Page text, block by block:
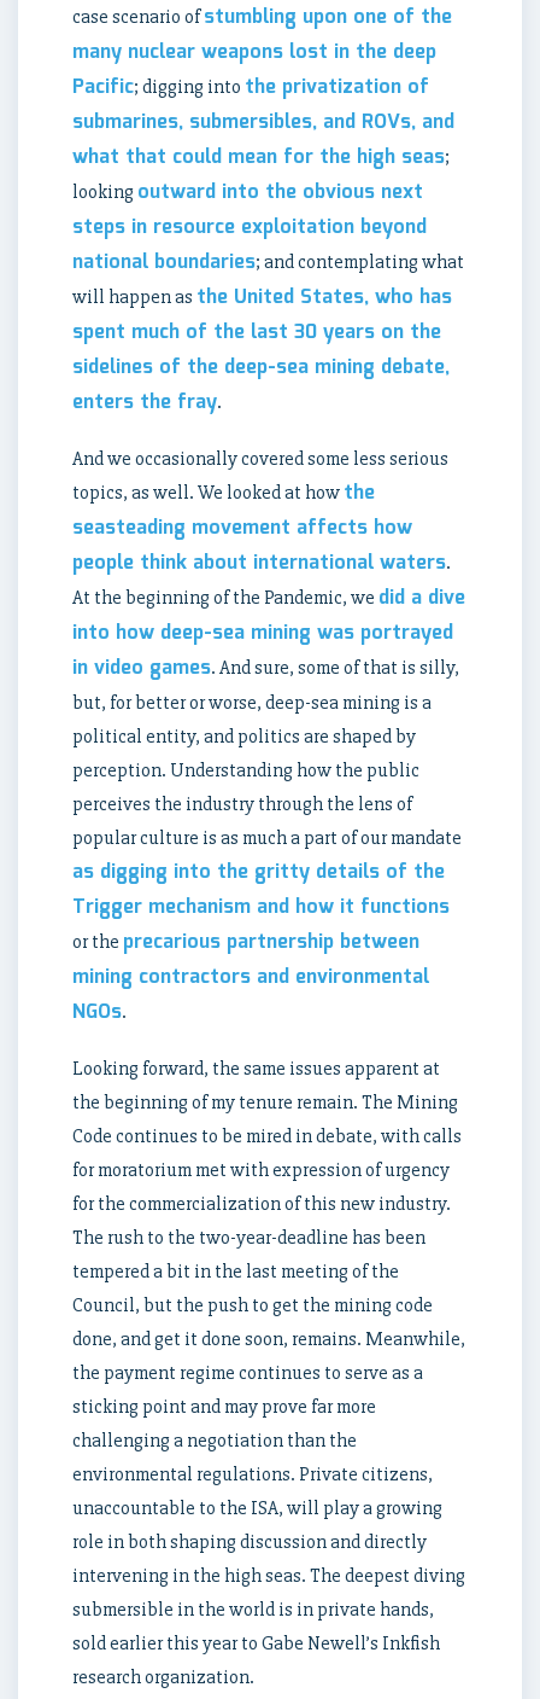
case scenario ofstumbling upon one of the
many nuclear weapons lost in the deep
Pacific; digging into the privatization of
submarines, submersibles, and ROVs, and
what that could mean for the high seas;
looking outward into the obvious next
steps in resource exploitation beyond
national boundaries; and contemplating what
will happen as the United States, who has
spent much of the last 30 years on the
sidelines of the deep-sea mining debate,
enters the fray.
And we occasionally covered some less serious
topics, as well. We looked at how the
seasteading movement affects how
people think about international waters.
At the beginning of the Pandemic, we did a dive
into how deep-sea mining was portrayed
in video games. And sure, some of that is silly,
but, for better or worse, deep-sea mining is a
political entity, and politics are shaped by
perception. Understanding how the public
perceives the industry through the lens of
popular culture is as much a part of our mandate
as digging into the gritty details of the
Trigger mechanism and how it functions
or the precarious partnership between
mining contractors and environmental
NGOs.
Looking forward, the same issues apparent at
the beginning of my tenure remain. The Mining
Code continues to be mired in debate, with calls
for moratorium met with expression of urgency
for the commercialization of this new industry.
The rush to the two-year-deadline has been
tempered a bit in the last meeting of the
Council, but the push to get the mining code
done, and get it done soon, remains. Meanwhile,
the payment regime continues to serve as a
sticking point and may prove far more
challenging a negotiation than the
environmental regulations. Private citizens,
unaccountable to the ISA, will play a growing
role in both shaping discussion and directly
intervening in the high seas. The deepest diving
submersible in the world is in private hands,
sold earlier this year to Gabe Newell’s Inkfish
research organization.